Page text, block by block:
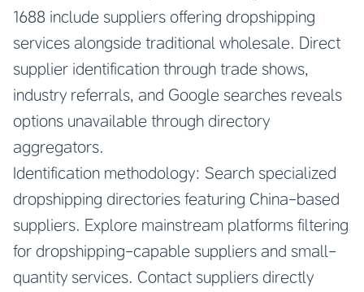
1688 include suppliers offering dropshipping
services alongside traditional wholesale. Direct
supplier identification through trade shows,
industry referrals, and Google searches reveals
options unavailable through directory
aggregators.
Identification methodology: Search specialized
dropshipping directories featuring China-based
suppliers. Explore mainstream platforms filtering
for dropshipping-capable suppliers and small-
quantity services. Contact suppliers directly